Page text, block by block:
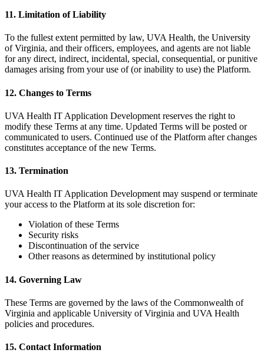
11. Limitation of Liability
To the fullest extent permitted by law, UVA Health, the University
of Virginia, and their officers, employees, and agents are not liable
for any direct, indirect, incidental, special, consequential, or punitive
damages arising from your use of (or inability to use) the Platform.
12. Changes to Terms
UVA Health IT Application Development reserves the right to
modify these Terms at any time. Updated Terms will be posted or
communicated to users. Continued use of the Platform after changes
constitutes acceptance of the new Terms.
13. Termination
UVA Health IT Application Development may suspend or terminate
your access to the Platform at its sole discretion for:
Violation of these Terms
Security risks
Discontinuation of the service
Other reasons as determined by institutional policy
14. Governing Law
These Terms are governed by the laws of the Commonwealth of
Virginia and applicable University of Virginia and UVA Health
policies and procedures.
15. Contact Information